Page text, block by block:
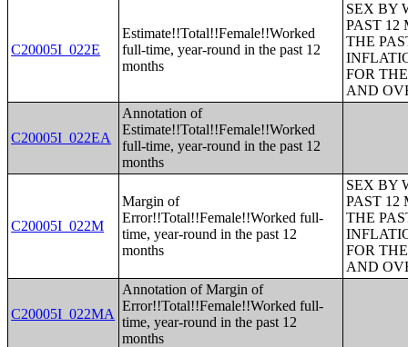
C20005I_022E
Estimate!!Total!!Female!!Worked
full-time, year-round in the past 12
months
SEX BY
PAST 12
THE
FOR
AND
C20005I_022EA
Annotation of
Estimate!!Total!!Female!!Worked
full-time, year-round in the past 12
months
C20005I_022M
Margin of
Error!!Total!!Female!!Worked full-
time, year-round in the past 12
months
SEX BY
PAST 12
THE
FOR
AND
C20005I_022MA
Annotation of Margin of
Error!!Total!!Female!!Worked full-
time, year-round in the past 12
months